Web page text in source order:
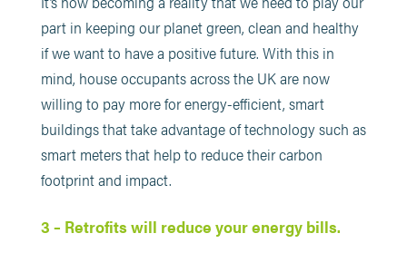
part in keeping our planet green, clean and healthy
if we want to have a positive future. With this in
mind, house occupants across the UK are now
willing to pay more for energy-efficient, smart
buildings that take advantage of technology such as
smart meters that help to reduce their carbon
footprint and impact.
3 – Retrofits will reduce your energy bills.